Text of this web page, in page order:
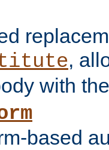
,
with
based